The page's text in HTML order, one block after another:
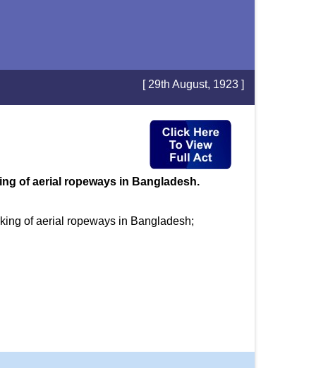
[ 29th August, 1923 ]
of aerial ropeways in Bangladesh.
of aerial ropeways in Bangladesh;